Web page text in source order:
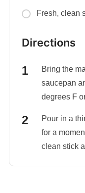
Fresh, clean
Directions
Bring the
saucepan
degrees F
Pour in a
for a
clean stick